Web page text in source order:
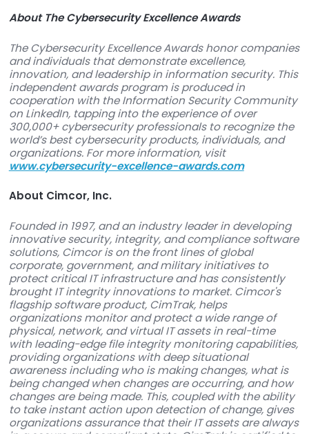
recognized by our peers within the industry, for
developing world-class security software, is a
experience”, said Robert E. Johnson, III, President
CEO of Cimcor, Inc. “We sincerely appreciate the
recognition and tremendous support from those
information security.”
###
The Cybersecurity Excellence Awards honor
and individuals that demonstrate excellence,
innovation, and leadership in information
independent awards program is produced in
cooperation with the Information Security
on LinkedIn, tapping into the experience of over
300,000+ cybersecurity professionals to
world’s best cybersecurity products,
organizations. For more information, visit
www.cybersecurity-excellence-awards.com
About Cimcor, Inc.